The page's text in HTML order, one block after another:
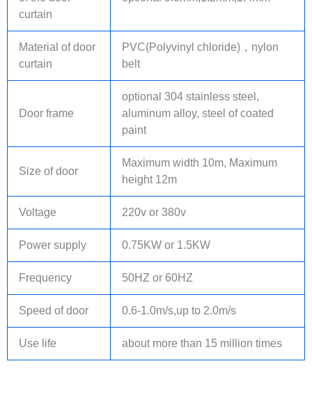
curtain
Material of door
curtain
PVC(Polyvinyl chloride)， nylon
belt
Door frame
optional 304 stainless steel,
aluminum alloy, steel of coated
paint
Size of door
Maximum width 10m, Maximum
height 12m
Voltage 220v or 380v
Power supply 0.75KW or 1.5KW
Frequency 50HZ or 60HZ
Speed of door 0.6-1.0m/s,up to 2.0m/s
Use life about more than 15 million times